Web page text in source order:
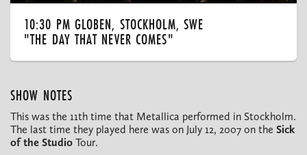
10:30 PM GLOBEN, STOCKHOLM, SWE
"THE DAY THAT NEVER COMES"
SHOW NOTES
This was the 11th time that Metallica performed in Stockholm.
The last time they played here was on July 12, 2007 on the Sick
of the Studio Tour.